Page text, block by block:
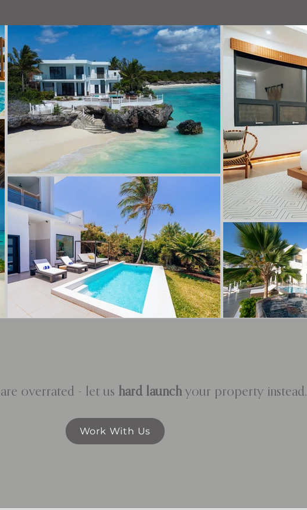
overrated - let us hard launchyour property instead.
Work With Us